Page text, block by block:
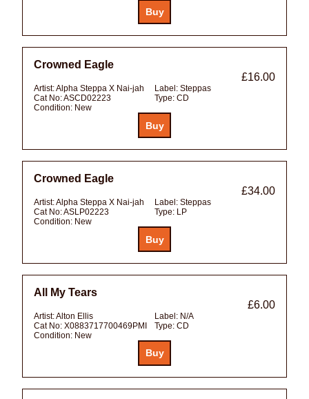
Crowned Eagle
£16.00
Artist:Alpha Steppa X Nai-jah Label: Steppas
Cat No:ASCD02223 Type: CD
Condition: New
Crowned Eagle
£34.00
Artist:Alpha Steppa X Nai-jah Label: Steppas
Cat No:ASLP02223 Type: LP
Condition: New
All My Tears
£6.00
Artist:Alton Ellis Label: N/A
Cat No: X0883717700469PMI Type: CD
Condition: New